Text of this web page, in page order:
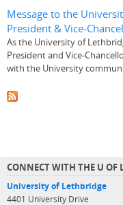
Message to the
President & Vice-
As the University of
President and Vice-
with the University
CONNECT WITH THE U OF
University of Lethbridge
4401 University Drive